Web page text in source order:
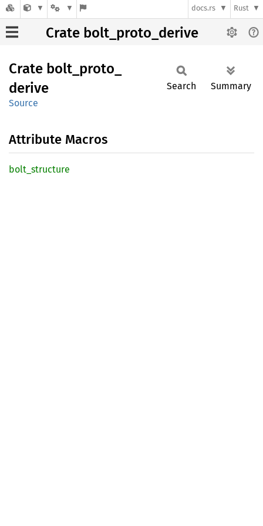
docs.rs Rust
Crate bolt_proto_derive
Crate bolt_ proto_
derive
Source
Search Summary
Attribute Macros
bolt_ structure